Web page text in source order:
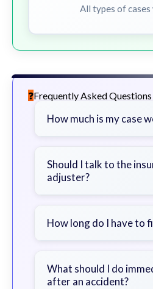
All types of cases
Frequently Asked Questions
How much is my case
severity of your
bills, time off work,
Should I talk to the
adjuster?
a lawyer first to avoid
How long do I have to
exceptions. Consult
guidance.
What should I do
after an accident?